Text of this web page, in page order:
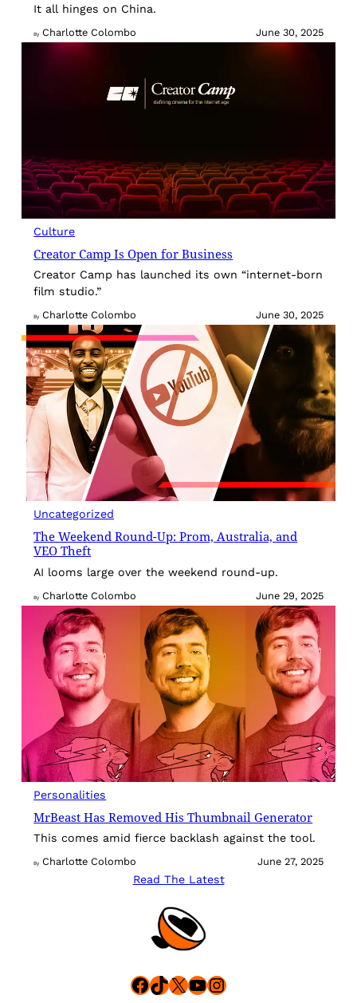
It all hinges on China.
By Charlotte Colombo June 30, 2025
Culture
Creator Camp Is Open for Business
Creator Camp has launched its own “internet-born
film studio.”
By Charlotte Colombo June 30, 2025
Uncategorized
The Weekend Round-Up: Prom, Australia, and
VEO Theft
AI looms large over the weekend round-up.
By Charlotte Colombo June 29, 2025
Personalities
MrBeast Has Removed His Thumbnail Generator
This comes amid fierce backlash against the tool.
By Charlotte Colombo June 27, 2025
Read The Latest
Facebook
TikTok
X YouTube
Instagram